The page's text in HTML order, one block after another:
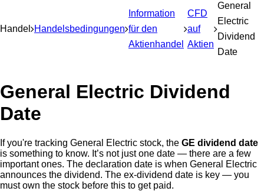
Handel Handelsbedingungen
Information
für den
Aktienhandel
CFD
auf
Aktien
General
Electric
Dividend
Date
General Electric Dividend
Date
If you're tracking General Electric stock, the GE dividend date
is something to know. It’s not just one date — there are a few
important ones. The declaration date is when General Electric
announces the dividend. The ex-dividend date is key — you
must own the stock before this to get paid.